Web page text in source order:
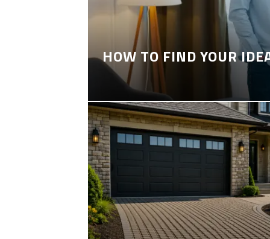
HOW TO FIND YOUR